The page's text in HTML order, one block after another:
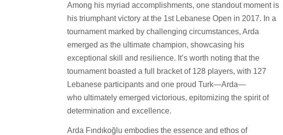
Among his myriad accomplishments, one standout moment is
his triumphant victory at the 1st Lebanese Open in 2017. In a
tournament marked by challenging circumstances, Arda
emerged as the ultimate champion, showcasing his
exceptional skill and resilience. It’s worth noting that the
tournament boasted a full bracket of 128 players, with 127
Lebanese participants and one proud Turk—Arda—
who ultimately emerged victorious, epitomizing the spirit of
determination and excellence.
Arda Fındıkoğlu embodies the essence and ethos of